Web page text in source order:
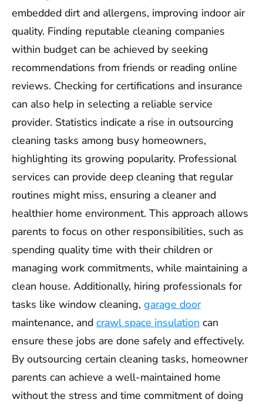
embedded dirt and allergens, improving indoor air
quality. Finding reputable cleaning companies
within budget can be achieved by seeking
recommendations from friends or reading online
reviews. Checking for certifications and insurance
can also help in selecting a reliable service
provider. Statistics indicate a rise in outsourcing
cleaning tasks among busy homeowners,
highlighting its growing popularity. Professional
services can provide deep cleaning that regular
routines might miss, ensuring a cleaner and
healthier home environment. This approach allows
parents to focus on other responsibilities, such as
spending quality time with their children or
managing work commitments, while maintaining a
clean house. Additionally, hiring professionals for
tasks like window cleaning, garage door
maintenance, and crawl space insulation can
ensure these jobs are done safely and effectively.
By outsourcing certain cleaning tasks, homeowner
parents can achieve a well-maintained home
without the stress and time commitment of doing